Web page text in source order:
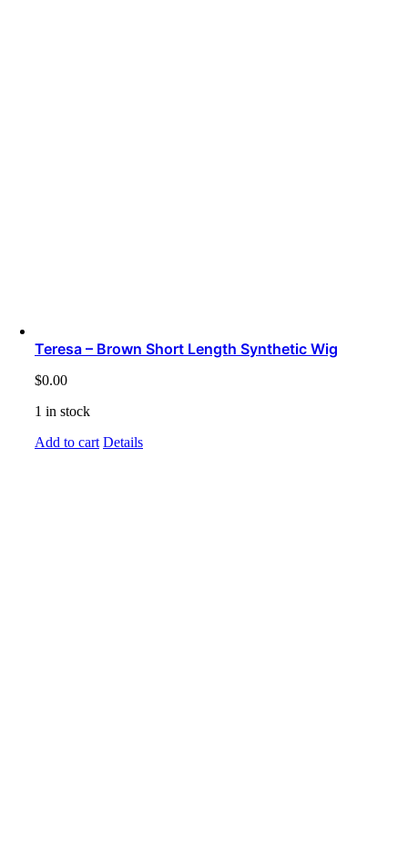
Teresa – Brown Short Length Synthetic Wig
$0.00
1 in stock
Add to cart Details